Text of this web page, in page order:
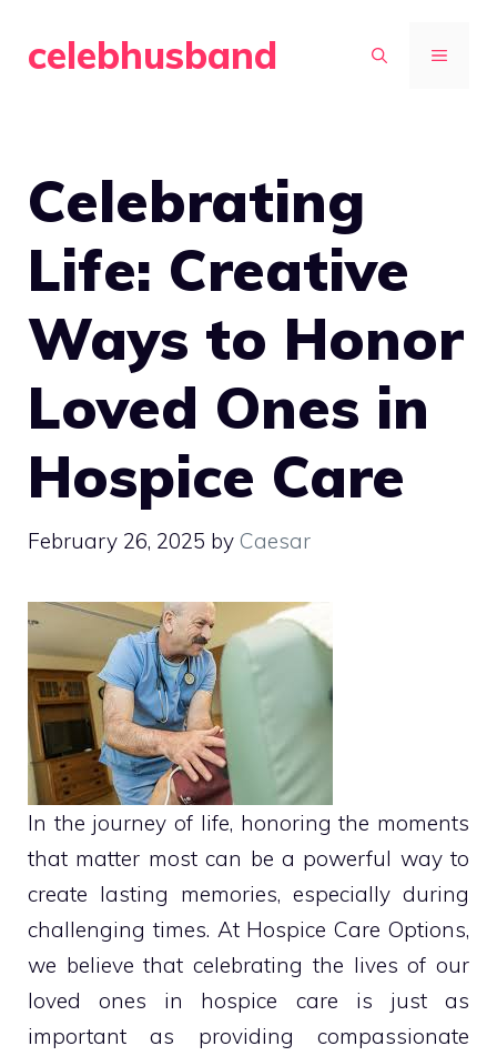
celebhusband MENU
Celebrating
Life: Creative
Ways to Honor
Loved Ones in
Hospice Care
February 26, 2025 by Caesar
In the journey of life, honoring the moments
that matter most can be a powerful way to
create lasting memories, especially during
challenging times. At Hospice Care Options,
we believe that celebrating the lives of our
loved ones in hospice care is just as
important as providing compassionate